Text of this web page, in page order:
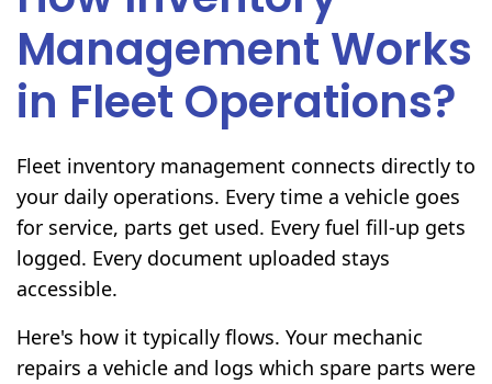
Management Works
in Fleet Operations?
Fleet inventory management connects directly to
your daily operations. Every time a vehicle goes
for service, parts get used. Every fuel fill-up gets
logged. Every document uploaded stays
accessible.
Here's how it typically flows. Your mechanic
repairs a vehicle and logs which spare parts were